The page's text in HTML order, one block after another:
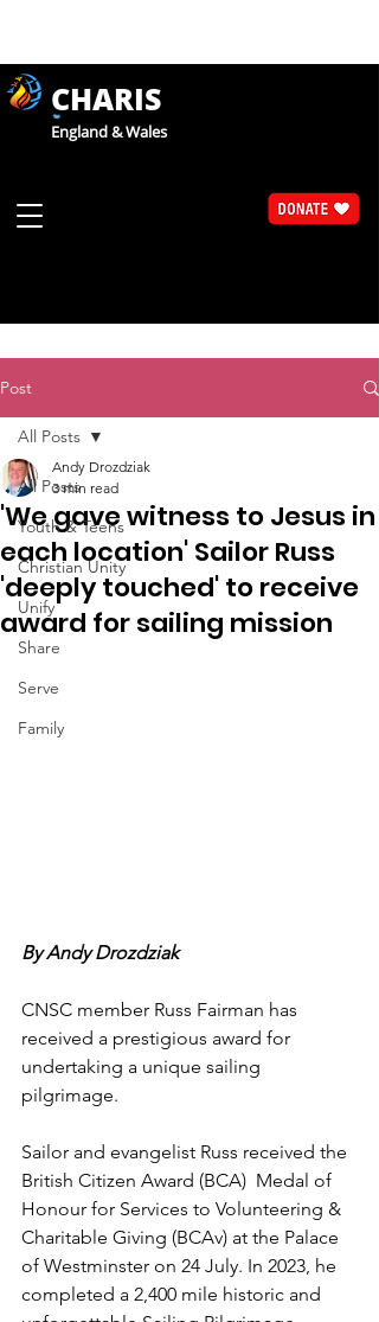
CHARIS
England & Wales
Post
All Posts
Youth & Teens
Christian Unity
Unify
Share
Serve
Family
All Posts
'We gave witness to Jesus in
each location' Sailor Russ
'deeply touched' to receive
award for sailing mission
Andy Drozdziak
3 min read
By Andy Drozdziak
CNSC member Russ Fairman has
received a prestigious award for
undertaking a unique sailing
pilgrimage.
Sailor and evangelist Russ received the
British Citizen Award (BCA)  Medal of
Honour for Services to Volunteering &
Charitable Giving (BCAv) at the Palace
of Westminster on 24 July. In 2023, he
completed a 2,400 mile historic and